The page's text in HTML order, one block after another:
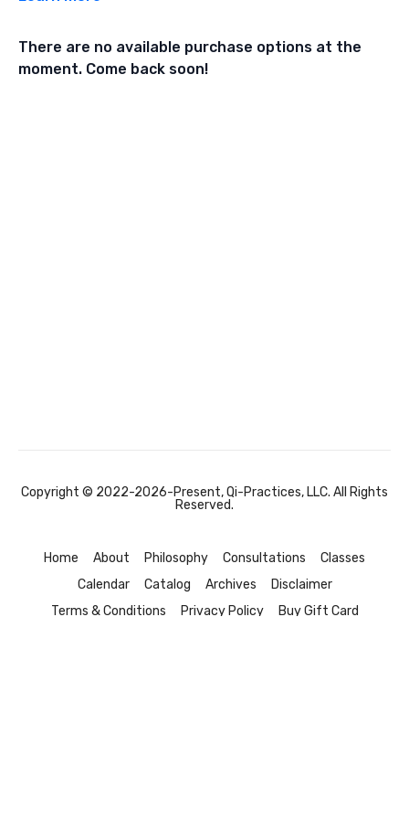
There are no available purchase options at the
moment. Come back soon!
Copyright © 2022-2026-Present, Qi-Practices, LLC. All Rights
Reserved.
Home About Philosophy Consultations
Classes
Calendar
Catalog Archives
Disclaimer
Terms & Conditions
Privacy Policy
Buy Gift Card